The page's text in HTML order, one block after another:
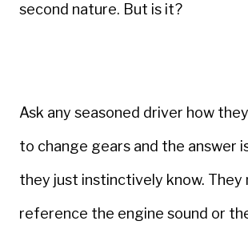
second nature. But is it?
Ask any seasoned driver how
to change gears and the answer
they just instinctively know. They
reference the engine sound or